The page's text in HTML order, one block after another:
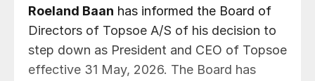
Roeland Baan has informed the Board of
Directors of Topsoe A/S of his decision to
step down as President and CEO of Topsoe
effective 31 May, 2026. The Board has